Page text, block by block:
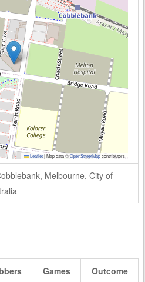
Leaflet|Map data ©OpenStreetMapcontributors
Melbourne, City of
Games Outcome